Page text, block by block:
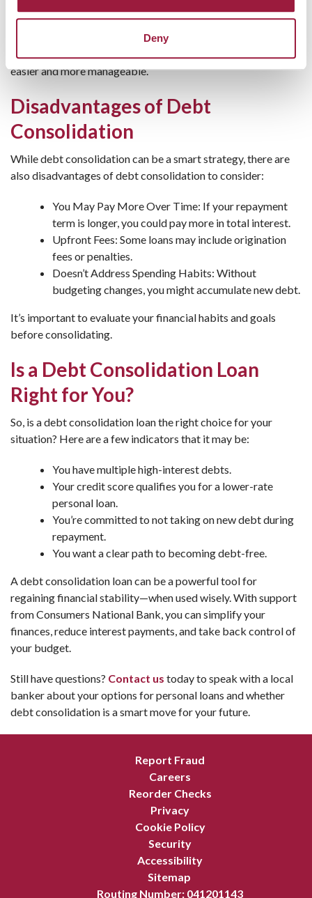
Deny
debt within a clear timeframe.
Consumers National Bank offers personal loans that can be
tailored to your specific needs, making debt consolidation
easier and more manageable.
Disadvantages of Debt
Consolidation
While debt consolidation can be a smart strategy, there are
also disadvantages of debt consolidation to consider:
You May Pay More Over Time: If your repayment
term is longer, you could pay more in total interest.
Upfront Fees: Some loans may include origination
fees or penalties.
Doesn’t Address Spending Habits: Without
budgeting changes, you might accumulate new debt.
It’s important to evaluate your financial habits and goals
before consolidating.
Is a Debt Consolidation Loan
Right for You?
So, is a debt consolidation loan the right choice for your
situation? Here are a few indicators that it may be:
You have multiple high-interest debts.
Your credit score qualifies you for a lower-rate
personal loan.
You’re committed to not taking on new debt during
repayment.
You want a clear path to becoming debt-free.
A debt consolidation loan can be a powerful tool for
regaining financial stability—when used wisely. With support
from Consumers National Bank, you can simplify your
finances, reduce interest payments, and take back control of
your budget.
Still have questions? Contact us today to speak with a local
banker about your options for personal loans and whether
debt consolidation is a smart move for your future.
Report Fraud
Careers
Reorder Checks
Privacy
Cookie Policy
Security
Accessibility
Sitemap
Routing Number: 041201143